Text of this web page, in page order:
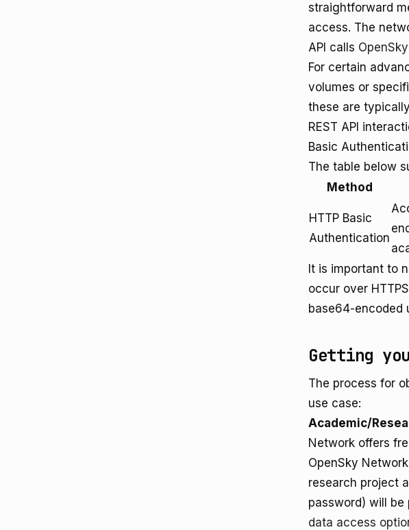
straightforward
access. The
API calls
For certain
volumes or
these are
REST API
Basic
The table below
Method
HTTP Basic
Authentication
It is important to
occur over
base64-encoded
Getting
The process for
use case:
Academic/
Network offers
OpenSky
research project
password) will
data access